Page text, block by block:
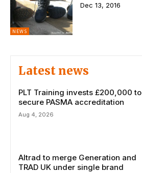
NEWS
Dec 13, 2016
Latest news
PLT Training invests £200,000 to
secure PASMA accreditation
Aug 4, 2026
Altrad to merge Generation and
TRAD UK under single brand